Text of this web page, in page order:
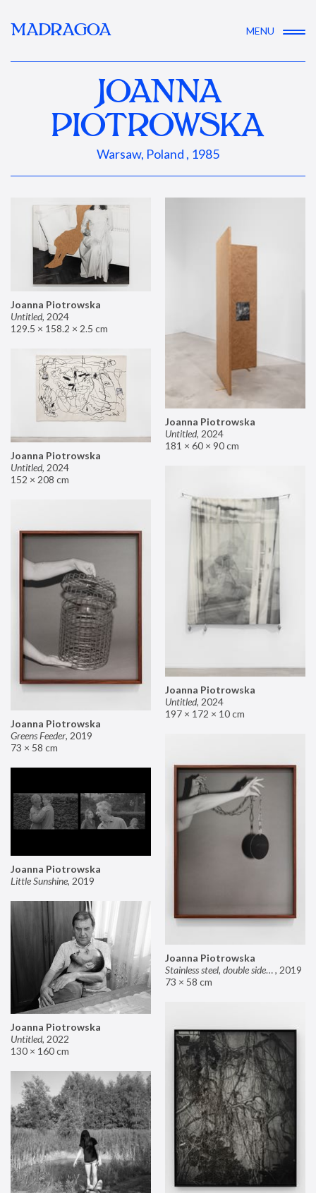
MADRAGOA MENU
JOANNA
PIOTROWSKA
Warsaw, Poland , 1985
Joanna Piotrowska
Untitled, 2024
129.5 × 158.2 × 2.5 cm
Joanna Piotrowska
Untitled, 2024
181 × 60 × 90 cm
Joanna Piotrowska
Untitled, 2024
152 × 208 cm
Joanna Piotrowska
Untitled, 2024
197 × 172 × 10 cm
Joanna Piotrowska
Greens Feeder, 2019
73 × 58 cm
Joanna Piotrowska
Stainless steel, double sided mirror II, 2019
73 × 58 cm
Joanna Piotrowska
Little Sunshine, 2019
Joanna Piotrowska
Untitled, 2022
130 × 160 cm